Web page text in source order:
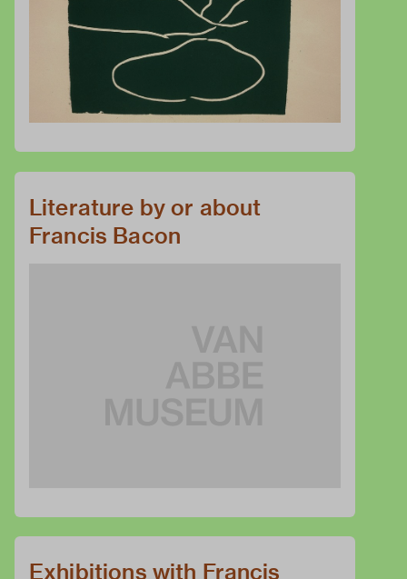
Literature by or about
Francis Bacon
Exhibitions with Francis